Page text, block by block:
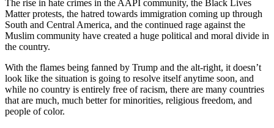
The rise in hate crimes in the AAPI community, the Black Lives
Matter protests, the hatred towards immigration coming up through
South and Central America, and the continued rage against the
Muslim community have created a huge political and moral divide in
the country.
With the flames being fanned by Trump and the alt-right, it doesn’t
look like the situation is going to resolve itself anytime soon, and
while no country is entirely free of racism, there are many countries
that are much, much better for minorities, religious freedom, and
people of color.